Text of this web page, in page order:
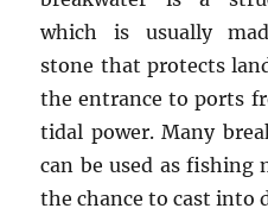
which is usually
stone that protects
the entrance to ports
tidal power. Many
can be used as fishing
the chance to cast into